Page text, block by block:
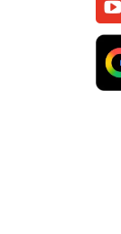
Elder Scrolls
Throne &